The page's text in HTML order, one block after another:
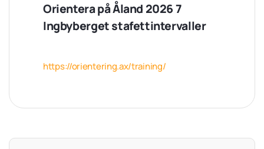
Orientera på Åland 2026 7
Ingbyberget stafettintervaller
https://orientering.ax/training/